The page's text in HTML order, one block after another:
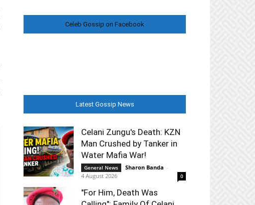
Celeb Gossip on Facebook
Latest Gossip News
Celani Zungu's Death: KZN
Man Crushed by Tanker in
Water Mafia War!
General News Sharon Banda -
4 August 2026
0
"For Him, Death Was